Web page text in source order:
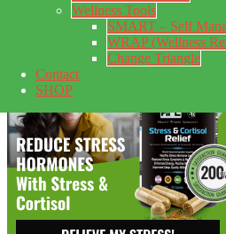
Wellness Tools
SMART – Self
WRAP (Wellness
Change Triangle
Contact
SHOP
with suicidal ideation.